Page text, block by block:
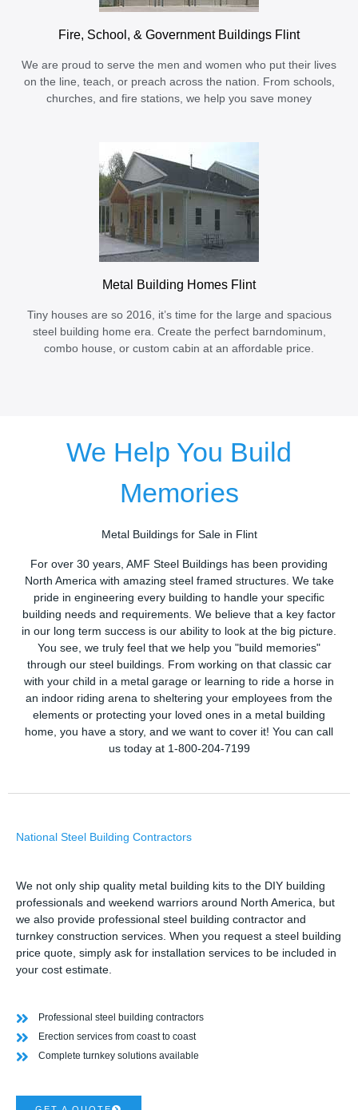
Fire, School, & Government Buildings Flint
We are proud to serve the men and women who put their lives
on the line, teach, or preach across the nation. From schools,
churches, and fire stations, we help you save money
Metal Building Homes Flint
Tiny houses are so 2016, it’s time for the large and spacious
steel building home era. Create the perfect barndominum,
combo house, or custom cabin at an affordable price.
We Help You Build
Memories
Metal Buildings for Sale in Flint
For over 30 years, AMF Steel Buildings has been providing
North America with amazing steel framed structures. We take
pride in engineering every building to handle your specific
building needs and requirements. We believe that a key factor
in our long term success is our ability to look at the big picture.
You see, we truly feel that we help you "build memories"
through our steel buildings. From working on that classic car
with your child in a metal garage or learning to ride a horse in
an indoor riding arena to sheltering your employees from the
elements or protecting your loved ones in a metal building
home, you have a story, and we want to cover it! You can call
us today at 1-800-204-7199
National Steel Building Contractors
We not only ship quality metal building kits to the DIY building
professionals and weekend warriors around North America, but
we also provide professional steel building contractor and
turnkey construction services. When you request a steel building
price quote, simply ask for installation services to be included in
your cost estimate.
Professional steel building contractors
Erection services from coast to coast
Complete turnkey solutions available